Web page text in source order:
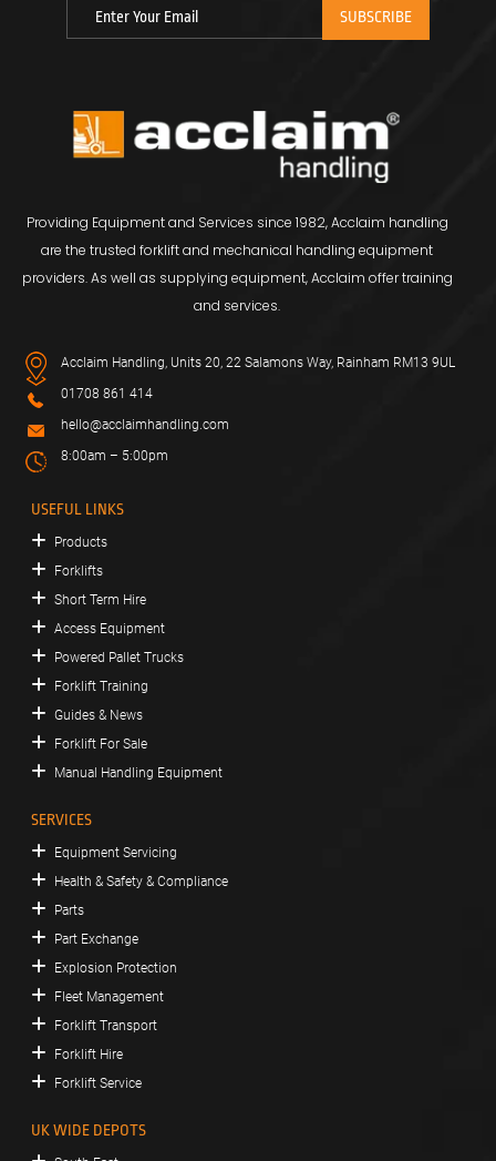
Providing Equipment and Services since 1982, Acclaim handling
are the trusted forklift and mechanical handling equipment
providers. As well as supplying equipment, Acclaim offer training
and services.
Acclaim Handling, Units 20, 22 Salamons Way, Rainham RM13 9UL
01708 861 414
hello@acclaimhandling.com
8:00am – 5:00pm
USEFUL LINKS
Products
Forklifts
Short Term Hire
Access Equipment
Powered Pallet Trucks
Forklift Training
Guides & News
Forklift For Sale
Manual Handling Equipment
SERVICES
Equipment Servicing
Health & Safety & Compliance
Parts
Part Exchange
Explosion Protection
Fleet Management
Forklift Transport
Forklift Hire
Forklift Service
UK WIDE DEPOTS